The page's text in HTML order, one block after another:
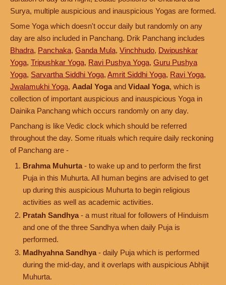
Surya, multiple auspicious and inauspicious Yogas are formed.
Some Yoga which doesn't occur daily but randomly on any
day are also included in Panchang. Drik Panchang includes
Bhadra, Panchaka, Ganda Mula, Vinchhudo, Dwipushkar
Yoga, Tripushkar Yoga, Ravi Pushya Yoga, Guru Pushya
Yoga, Sarvartha Siddhi Yoga, Amrit Siddhi Yoga, Ravi Yoga,
Jwalamukhi Yoga, Aadal Yoga and Vidaal Yoga, which is
collection of important auspicious and inauspicious Yoga in
Dainika Panchang which occurs randomly on any day.
Panchang is like Vedic clock which should be referred
throughout the day. Some rituals which require daily reckoning
of Panchang are -
Brahma Muhurta - to wake up and to perform the first
Puja in this Muhurta. All human begins are advised to get
up during this auspicious Muhurta to begin religious
activities as well as academic activities.
Pratah Sandhya - a must ritual for followers of Hinduism
and one of the three Sandhya when daily Puja is
performed.
Madhyahna Sandhya - daily Puja which is performed
during the mid-day, and it overlaps with auspicious Abhijit
Muhurta.